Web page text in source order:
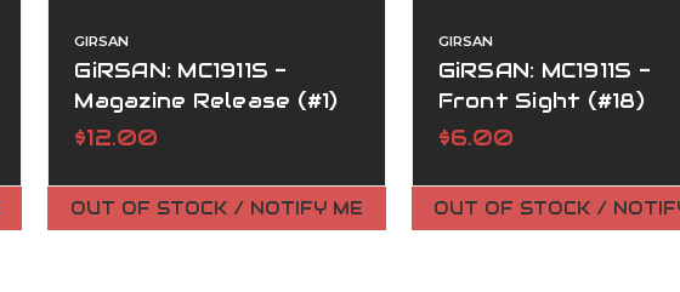
GIRSAN
GiRSAN: MC1911S -
Magazine Release (#1)
$12.00
OUT OF STOCK / NOTIFY ME
GIRSAN
GiRSAN: MC1911S -
Front Sight (#18)
$6.00
OUT OF STOCK /